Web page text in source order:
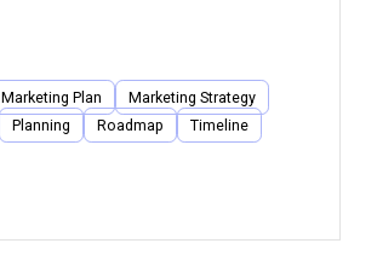
Marketing Plan
Marketing Strategy
Planning Roadmap Timeline